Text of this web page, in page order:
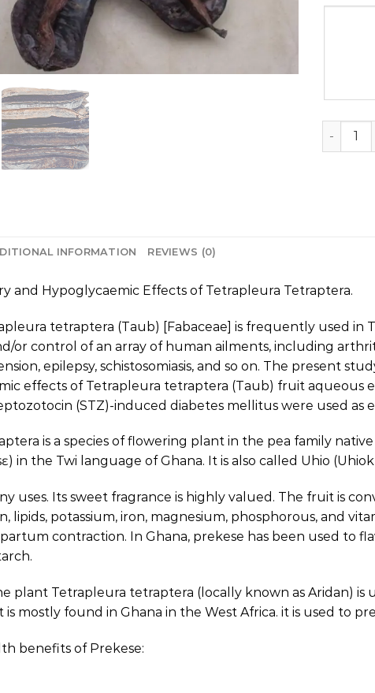
Aidan
INFORMATION REVIEWS (0)
and Hypoglycaemic Effects of Tetrapleura Tetraptera.
tetraptera (Taub) [Fabaceae] is frequently used in
or control of an array of human ailments, including
epilepsy, schistosomiasis, and so on. The present
effects of Tetrapleura tetraptera (Taub) fruit aqueous
(STZ)-induced diabetes mellitus were used as
is a species of flowering plant in the pea family
in the Twi language of Ghana. It is also called Uhio
uses. Its sweet fragrance is highly valued. The fruit is
lipids, potassium, iron, magnesium, phosphorous, and
contraction. In Ghana, prekese has been used to
plant Tetrapleura tetraptera (locally known as Aridan) is
is mostly found in Ghana in the West Africa. it is used to
benefits of Prekese: